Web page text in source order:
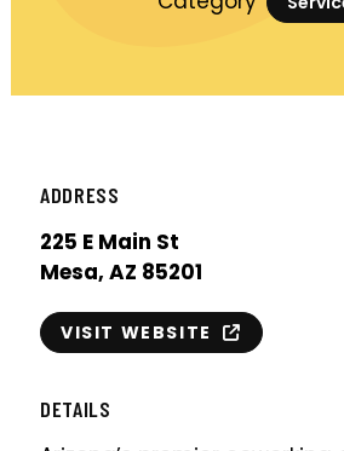
ADDRESS
225 E Main St
Mesa, AZ 85201
VISIT WEBSITE
DETAILS